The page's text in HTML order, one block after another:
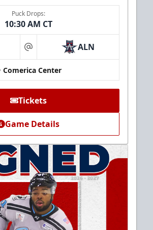
Puck Drops:
10:30 AM CT
at ALN
Comerica Center
Tickets
Game Details